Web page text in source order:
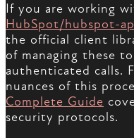
If you are working
HubSpot/hubspot-
the official client
of managing these
authenticated calls.
nuances of this
Complete Guide
security protocols.